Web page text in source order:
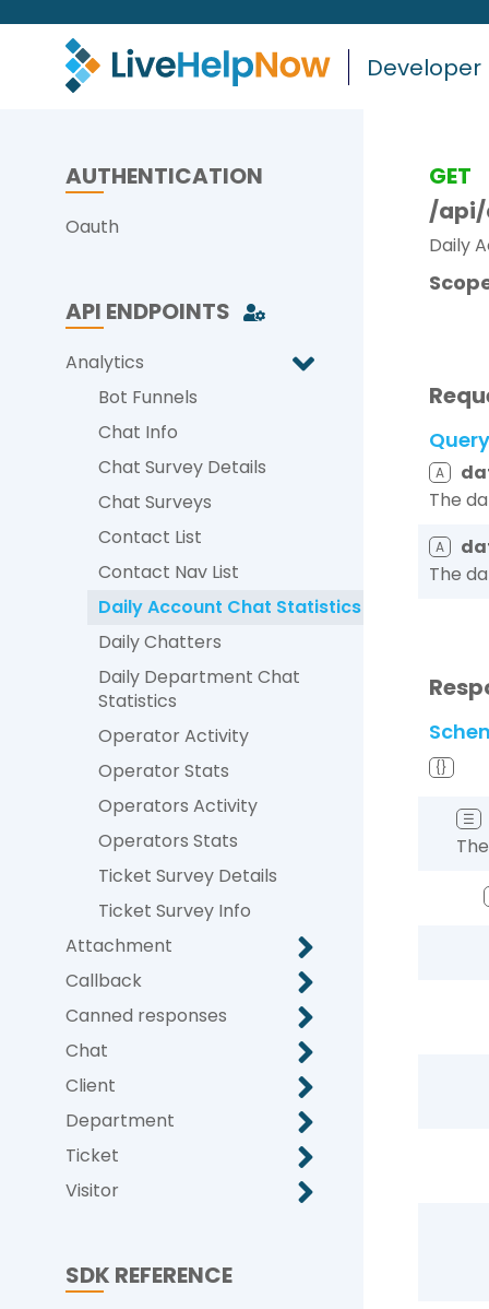
Developer
AUTHENTICATION
Oauth
API ENDPOINTS
Analytics
Bot Funnels
Chat Info
Chat Survey Details
Chat Surveys
Contact List
Contact Nav List
Daily Account Chat Statistics
Daily Chatters
Daily Department Chat
Statistics
Operator Activity
Operator Stats
Operators Activity
Operators Stats
Ticket Survey Details
Ticket Survey Info
Attachment
Callback
Canned responses
Chat
Client
Department
Ticket
Visitor
SDK REFERENCE
GET
/
Daily
Query
A
The
A
The
{}
☰